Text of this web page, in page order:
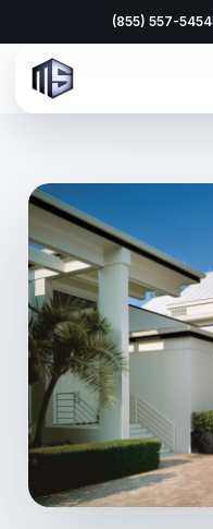
(855) 557-5454